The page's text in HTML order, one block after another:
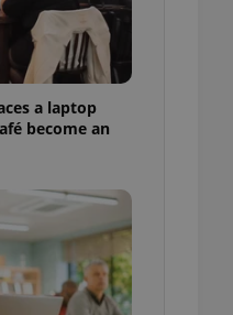
a laptop
become an